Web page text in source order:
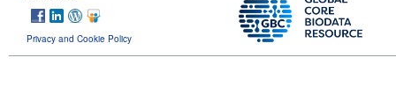
Privacy and Cookie Policy